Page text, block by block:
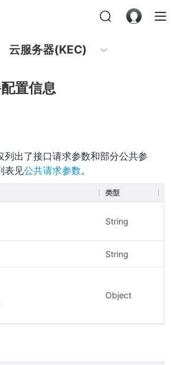
云服务器(KEC)
置信息
列出了接口请求参数和部分公共参
表见公共请求参数。
类型
String
String
Object